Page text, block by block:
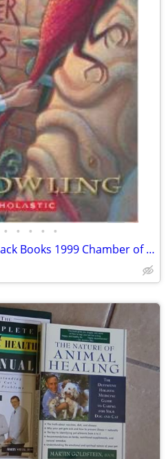
• • • • •
New.. Harry Potter Hardback Books 1999 Chamber of Secret & Prisoner &